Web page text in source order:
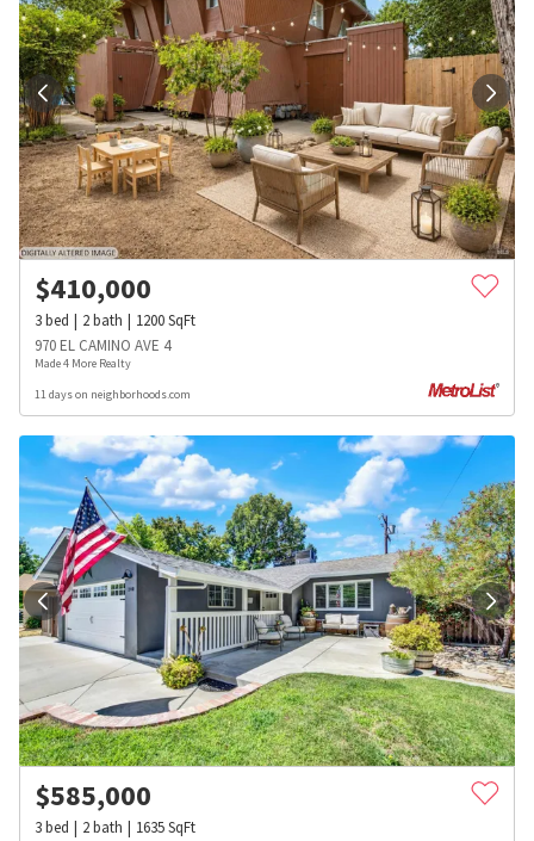
$410,000
3bed 2bath 1200SqFt
970 EL CAMINO AVE 4
Made 4 More Realty
11 days on neighborhoods.com
$585,000
3bed 2bath 1635SqFt